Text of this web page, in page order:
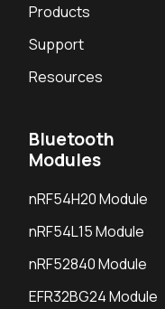
Products
Support
Resources
Bluetooth
Modules
nRF54H20 Module
nRF54L15 Module
nRF52840 Module
EFR32BG24 Module